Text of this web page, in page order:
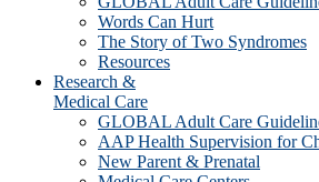
Words Can Hurt
The Story of Two Syndromes
Resources
Research &
Medical Care
GLOBAL Adult Care
AAP Health Supervision for
New Parent & Prenatal